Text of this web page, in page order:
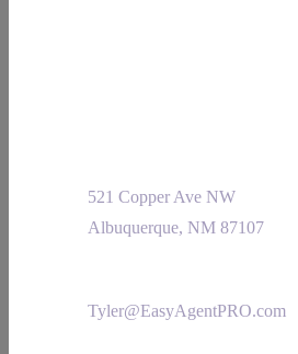
521 Copper Ave NW
Albuquerque, NM 87107
Tyler@EasyAgentPRO.com